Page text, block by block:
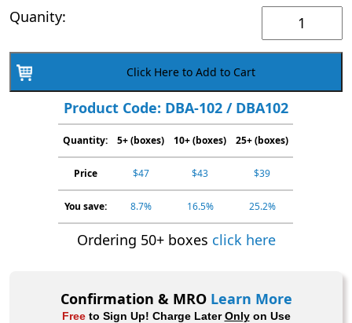
Quanity:
Cassette
Barbiturates
BAR
1-
Panel,
DBA-
102
Box
40
quantity
Click Here to Add to Cart
Product Code: DBA-102 / DBA102
Quantity: 5+ (boxes) 10+ (boxes) 25+ (boxes)
Price $47 $43 $39
You save: 8.7% 16.5% 25.2%
Ordering 50+ boxes click here
Confirmation & MRO Learn More
Freeto Sign Up! Charge LaterOnlyon Use